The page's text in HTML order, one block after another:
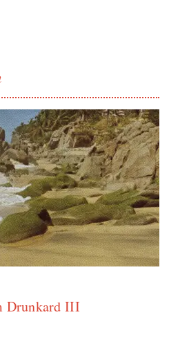
Drunkard III